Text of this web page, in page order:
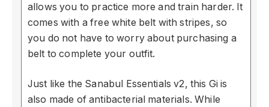
allows you to practice more and train harder. It
comes with a free white belt with stripes, so
you do not have to worry about purchasing a
belt to complete your outfit.
Just like the Sanabul Essentials v2, this Gi is
also made of antibacterial materials. While